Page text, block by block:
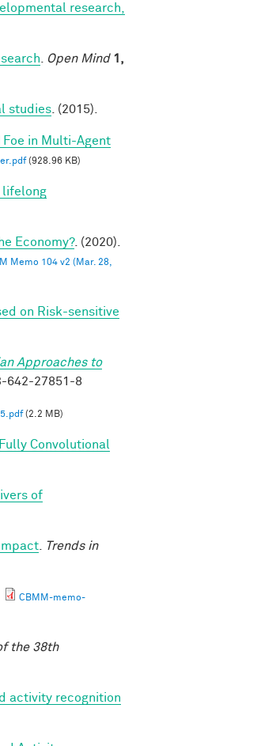
research,
Open Mind 1,
studies . (2015).
Foe in Multi-Agent
(928.96 KB)
lifelong
Economy?. (2020).
Memo 104 v2 (Mar. 28,
on Risk-sensitive
Approaches to
642-27851-8
(2.2 MB)
Convolutional
of
Trends in
CBMM-memo-
the 38th
activity recognition